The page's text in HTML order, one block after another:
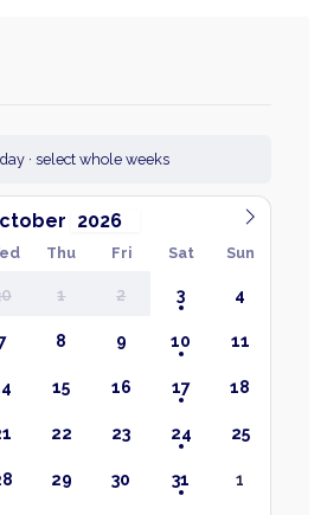
· select whole weeks
Thu Fri Sat Sun
1 2 3 4
8 9 10 11
15 16 17 18
22 23 24 25
29 30 31 1